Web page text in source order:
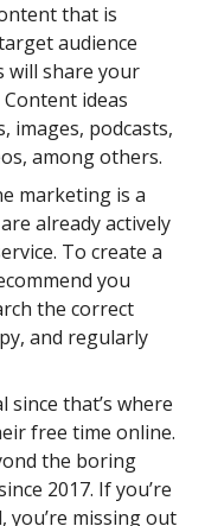
that is
audience
will share your
ideas
images, podcasts,
among others.
marketing is a
already actively
To create a
you
the correct
and regularly
since that’s where
free time online.
the boring
2017. If you’re
you’re missing out